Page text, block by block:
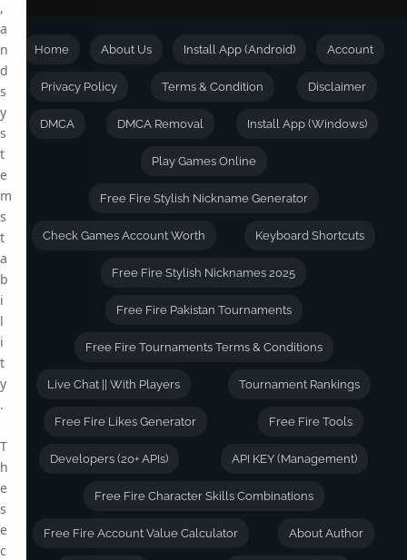
Home About Us Install App (Android) Account
Privacy Policy Terms & Condition Disclaimer
DMCA DMCA Removal Install App (Windows)
Play Games Online
Free Fire Stylish Nickname Generator
Check Games Account Worth Keyboard Shortcuts
Free Fire Stylish Nicknames 2025
Free Fire Pakistan Tournaments
Free Fire Tournaments Terms & Conditions
Live Chat || With Players Tournament Rankings
Free Fire Likes Generator Free Fire Tools
Developers (20+ APIs) API KEY (Management)
Free Fire Character Skills Combinations
Free Fire Account Value Calculator About Author
,
a
n
d
s
y
s
t
e
m
s
t
a
b
i
l
i
t
y
.
T
h
e
s
e
c